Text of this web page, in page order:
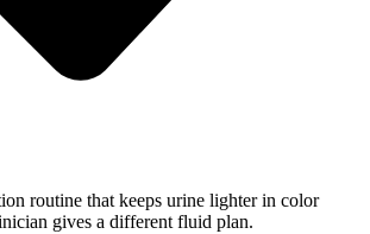
routine that keeps urine lighter in color
gives a different fluid plan.